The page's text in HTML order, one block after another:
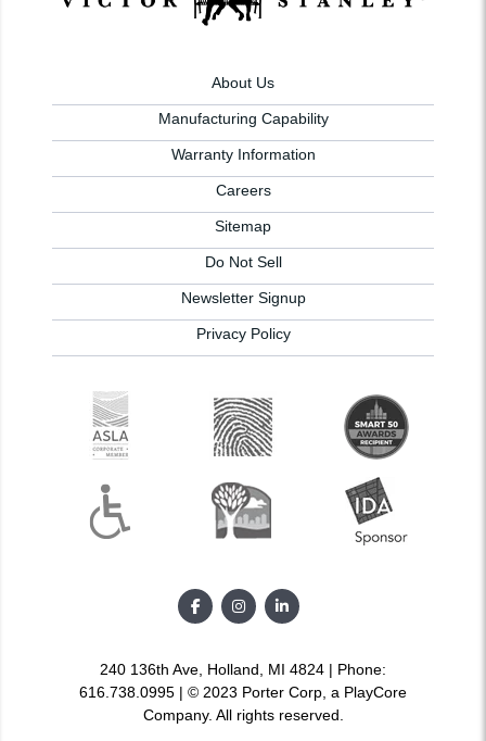
About Us
Manufacturing Capability
Warranty Information
Careers
Sitemap
Do Not Sell
Newsletter Signup
Privacy Policy
240 136th Ave, Holland, MI 4824 | Phone:
616.738.0995 | © 2023 Porter Corp, a PlayCore
Company. All rights reserved.